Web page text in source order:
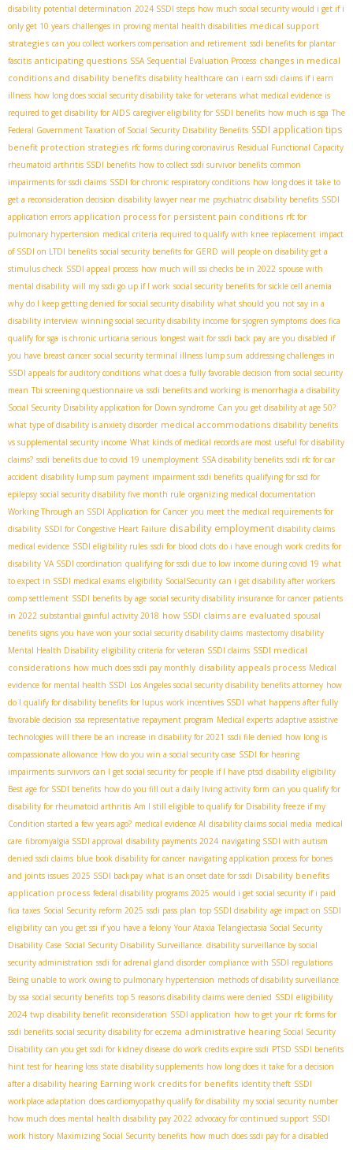
disability potential determination 2024 SSDI steps how much social security would i get if i
only get 10 years challenges in proving mental health disabilities medical support
strategies can you collect workers compensation and retirement ssdi benefits for plantar
fascitis anticipating questions SSA Sequential Evaluation Process changes in medical
conditions and disability benefits disability healthcare can i earn ssdi claims if i earn
illness how long does social security disability take for veterans what medical evidence is
required to get disability for AIDS caregiver eligibility for SSDI benefits how much is sga The
Federal Government Taxation of Social Security Disability Benefits SSDI application tips
benefit protection strategies rfc forms during coronavirus Residual Functional Capacity
rheumatoid arthritis SSDI benefits how to collect ssdi survivor benefits common
impairments for ssdi claims SSDI for chronic respiratory conditions how long does it take to
get a reconsideration decision disability lawyer near me psychiatric disability benefits SSDI
application errors application process for persistent pain conditions rfc for
pulmonary hypertension medical criteria required to qualify with knee replacement impact
of SSDI on LTDI benefits social security benefits for GERD will people on disability get a
stimulus check SSDI appeal process how much will ssi checks be in 2022 spouse with
mental disability will my ssdi go up if I work social security benefits for sickle cell anemia
why do I keep getting denied for social security disability what should you not say in a
disability interview winning social security disability income for sjogren symptoms does fica
qualify for sga is chronic urticaria serious longest wait for ssdi back pay are you disabled if
you have breast cancer social security terminal illness lump sum addressing challenges in
SSDI appeals for auditory conditions what does a fully favorable decision from social security
mean Tbi screening questionnaire va ssdi benefits and working is menorrhagia a disability
Social Security Disability application for Down syndrome Can you get disability at age 50?
what type of disability is anxiety disorder medical accommodations disability benefits
vs supplemental security income What kinds of medical records are most useful for disability
claims? ssdi benefits due to covid 19 unemployment SSA disability benefits ssdi rfc for car
accident disability lump sum payment impairment ssdi benefits qualifying for ssd for
epilepsy social security disability five month rule organizing medical documentation
Working Through an SSDI Application for Cancer you meet the medical requirements for
disability SSDI for Congestive Heart Failure disability employment disability claims
medical evidence SSDI eligibility rules ssdi for blood clots do i have enough work credits for
disability VA SSDI coordination qualifying for ssdi due to low income during covid 19 what
to expect in SSDI medical exams eligibility SocialSecurity can i get disability after workers
comp settlement SSDI benefits by age social security disability insurance for cancer patients
in 2022 substantial gainful activity 2018 how SSDI claims are evaluated spousal
benefits signs you have won your social security disability claims mastectomy disability
Mental Health Disability eligibility criteria for veteran SSDI claims SSDI medical
considerations how much does ssdi pay monthly disability appeals process Medical
evidence for mental health SSDI Los Angeles social security disability benefits attorney how
do I qualify for disability benefits for lupus work incentives SSDI what happens after fully
favorable decision ssa representative repayment program Medical experts adaptive assistive
technologies will there be an increase in disability for 2021 ssdi file denied how long is
compassionate allowance How do you win a social security case SSDI for hearing
impairments survivors can I get social security for people if I have ptsd disability eligibility
Best age for SSDI benefits how do you fill out a daily living activity form can you qualify for
disability for rheumatoid arthritis Am I still eligible to qualify for Disability freeze if my
Condition started a few years ago? medical evidence AI disability claims social media medical
care fibromyalgia SSDI approval disability payments 2024 navigating SSDI with autism
denied ssdi claims blue book disability for cancer navigating application process for bones
and joints issues 2025 SSDI backpay what is an onset date for ssdi Disability benefits
application process federal disability programs 2025 would i get social security if i paid
fica taxes Social Security reform 2025 ssdi pass plan top SSDI disability age impact on SSDI
eligibility can you get ssi if you have a felony Your Ataxia Telangiectasia Social Security
Disability Case Social Security Disability Surveillance. disability surveillance by social
security administration ssdi for adrenal gland disorder compliance with SSDI regulations
Being unable to work owing to pulmonary hypertension methods of disability surveillance
by ssa social security benefits top 5 reasons disability claims were denied SSDI eligibility
2024 twp disability benefit reconsideration SSDI application how to get your rfc forms for
ssdi benefits social security disability for eczema administrative hearing ​ Social Security
Disability can you get ssdi for kidney disease do work credits expire ssdi PTSD SSDI benefits
hint test for hearing loss state disability supplements how long does it take for a decision
after a disability hearing Earning work credits for benefits identity theft SSDI
workplace adaptation does cardiomyopathy qualify for disability my social security number
how much does mental health disability pay 2022 advocacy for continued support SSDI
work history Maximizing Social Security benefits how much does ssdi pay for a disabled